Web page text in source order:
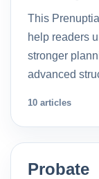
This
help readers
stronger
advanced
10 articles
Probate